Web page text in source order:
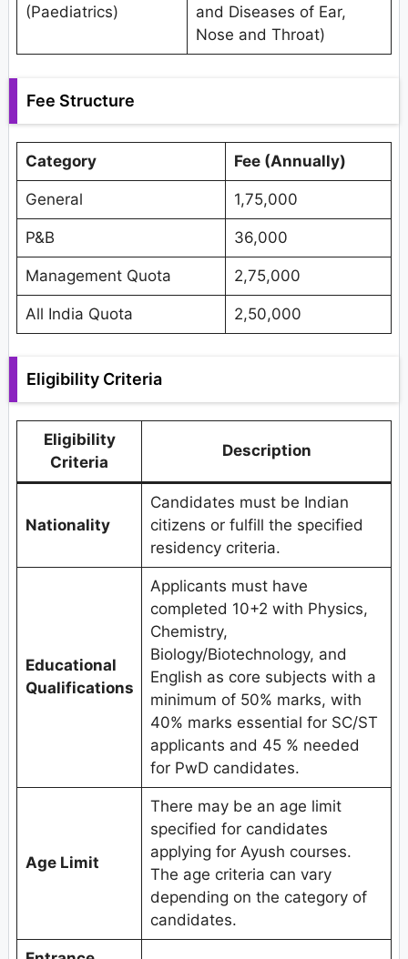
(Paediatrics)
and Diseases of Ear,
Nose and Throat)
Fee Structure
Category Fee (Annually)
General 1,75,000
P&B 36,000
Management Quota 2,75,000
All India Quota 2,50,000
Eligibility Criteria
Eligibility
Criteria
Description
Nationality
Candidates must be Indian
citizens or fulfill the specified
residency criteria.
Educational
Qualifications
Applicants must have
completed 10+2 with Physics,
Chemistry,
Biology/Biotechnology, and
English as core subjects with a
minimum of 50% marks, with
40% marks essential for SC/ST
applicants and 45 % needed
for PwD candidates.
Age Limit
There may be an age limit
specified for candidates
applying for Ayush courses.
The age criteria can vary
depending on the category of
candidates.